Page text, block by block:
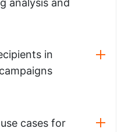
in
cases for